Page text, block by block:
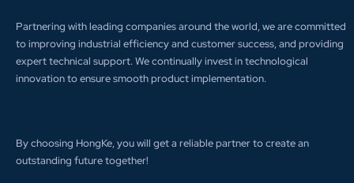
Partnering with leading companies around the world, we are committed
to improving industrial efficiency and customer success, and providing
expert technical support. We continually invest in technological
innovation to ensure smooth product implementation.
By choosing HongKe, you will get a reliable partner to create an
outstanding future together!